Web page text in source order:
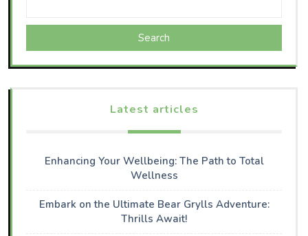
Search
Latest articles
Enhancing Your Wellbeing: The Path to Total
Wellness
Embark on the Ultimate Bear Grylls Adventure:
Thrills Await!